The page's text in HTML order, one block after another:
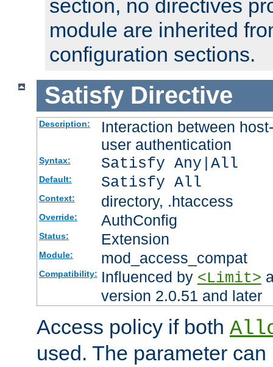
section, no directives
module are inherited
configuration sections.
Satisfy Directive
Description:
Interaction between
user authentication
Syntax: Satisfy Any|All
Default: Satisfy All
Context: directory, .htaccess
Override: AuthConfig
Status: Extension
Module: mod_access_compat
Compatibility: Influenced by <Limit>
version 2.0.51 and later
Access policy if both
used. The parameter